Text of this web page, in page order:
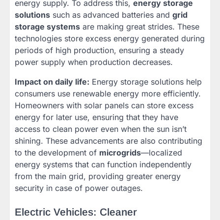
energy supply. To address this, energy storage
solutions such as advanced batteries and grid
storage systems are making great strides. These
technologies store excess energy generated during
periods of high production, ensuring a steady
power supply when production decreases.
Impact on daily life: Energy storage solutions help
consumers use renewable energy more efficiently.
Homeowners with solar panels can store excess
energy for later use, ensuring that they have
access to clean power even when the sun isn’t
shining. These advancements are also contributing
to the development of microgrids—localized
energy systems that can function independently
from the main grid, providing greater energy
security in case of power outages.
Electric Vehicles: Cleaner